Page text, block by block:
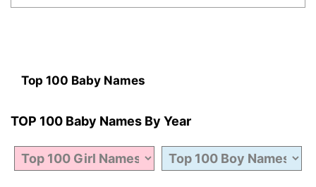
Top 100 Baby Names
TOP 100 Baby Names By Year